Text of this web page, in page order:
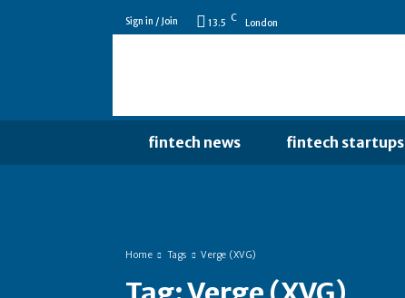
Sign in / Join 13.5 C London
fintech news fintech startups
Home Tags Verge (XVG)